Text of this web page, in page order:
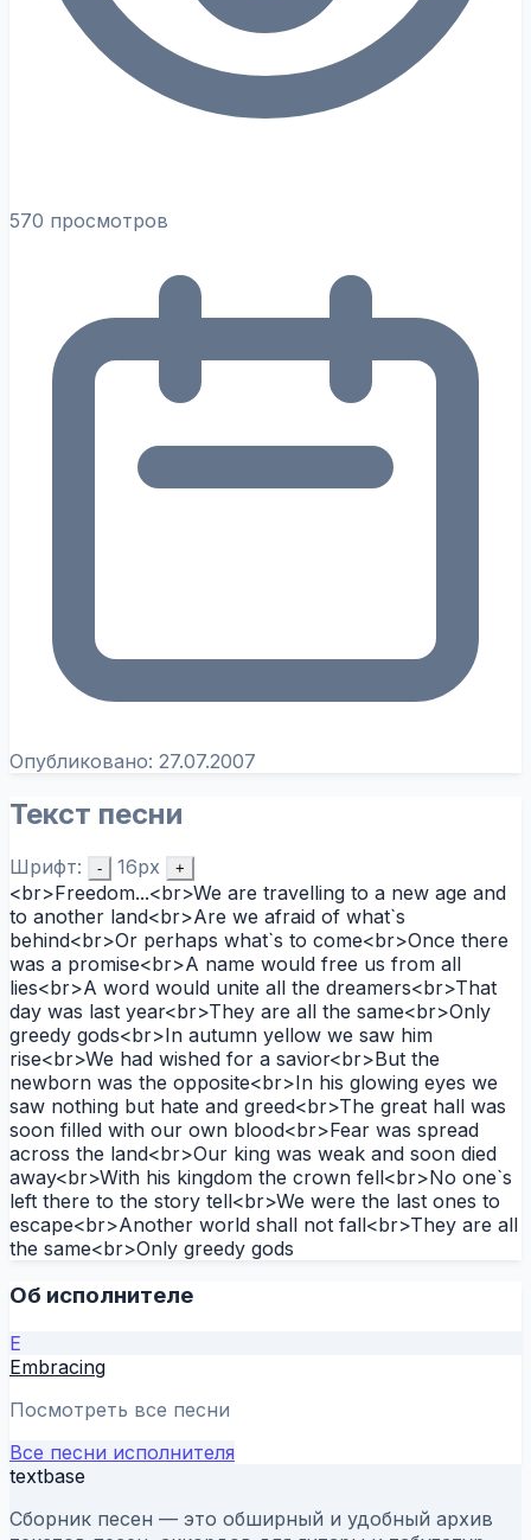
570 просмотров
Опубликовано: 27.07.2007
Текст песни
Шрифт: - 16px +
<br>Freedom...<br>We are travelling to a new age and
to another land<br>Are we afraid of what`s
behind<br>Or perhaps what`s to come<br>Once there
was a promise<br>A name would free us from all
lies<br>A word would unite all the dreamers<br>That
day was last year<br>They are all the same<br>Only
greedy gods<br>In autumn yellow we saw him
rise<br>We had wished for a savior<br>But the
newborn was the opposite<br>In his glowing eyes we
saw nothing but hate and greed<br>The great hall was
soon filled with our own blood<br>Fear was spread
across the land<br>Our king was weak and soon died
away<br>With his kingdom the crown fell<br>No one`s
left there to the story tell<br>We were the last ones to
escape<br>Another world shall not fall<br>They are all
the same<br>Only greedy gods
Об исполнителе
E
Embracing
Посмотреть все песни
Все песни исполнителя
textbase
Сборник песен — это обширный и удобный архив